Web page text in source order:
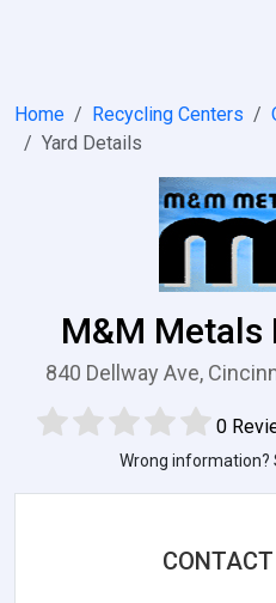
Home Recycling Centers
Yard Details
M&M Metals
840 Dellway Ave,
0
Wrong information?